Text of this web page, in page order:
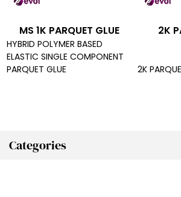
Categories
MS 1K PARQUET GLUE
HYBRID POLYMER BASED
ELASTIC SINGLE COMPONENT
PARQUET GLUE
2K
2K